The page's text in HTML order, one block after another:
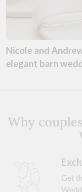
Nicole and
elegant barn
Why
Get